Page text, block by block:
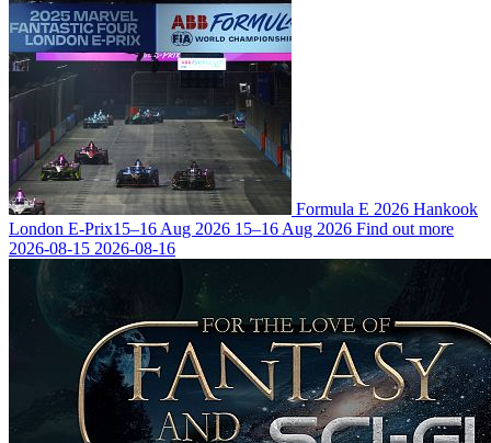
Formula E 2026 Hankook
London E-Prix15–16 Aug 2026 15–16 Aug 2026 Find out more
2026-08-15 2026-08-16